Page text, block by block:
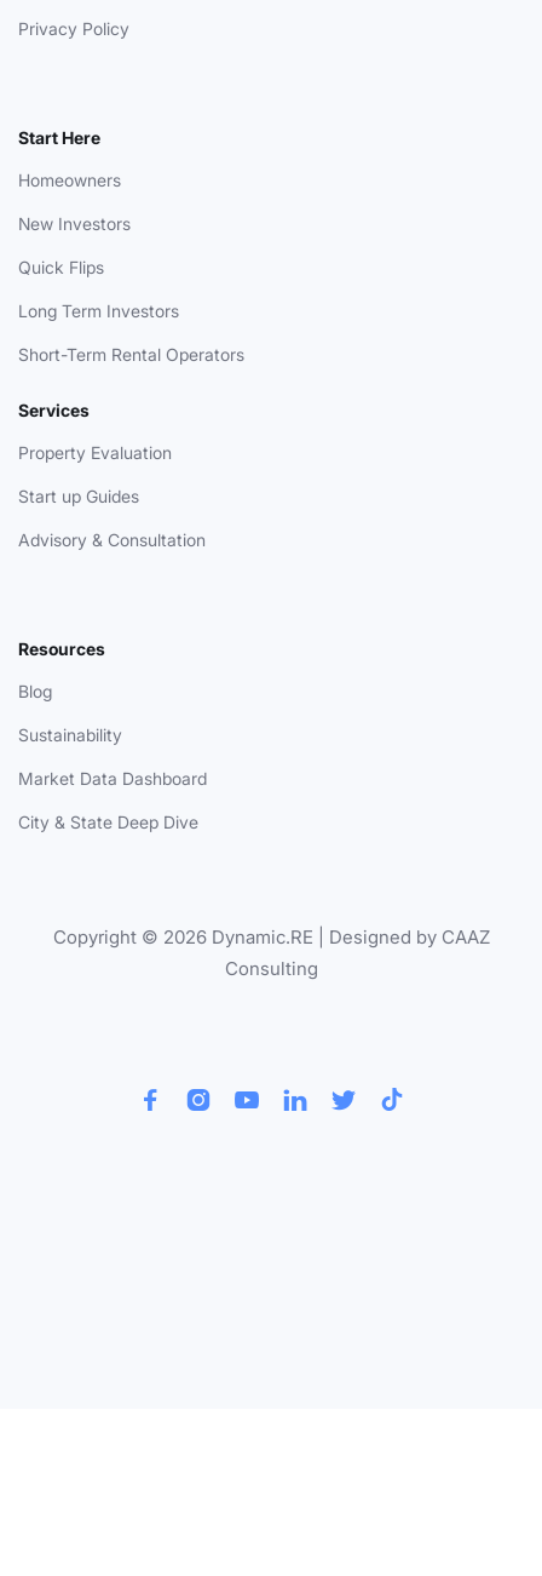
Privacy Policy
Start Here
Homeowners
New Investors
Quick Flips
Long Term Investors
Short-Term Rental Operators
Services
Property Evaluation
Start up Guides
Advisory & Consultation
Resources
Blog
Sustainability
Market Data Dashboard
City & State Deep Dive
Copyright © 2026 Dynamic.RE | Designed by CAAZ
Consulting
     